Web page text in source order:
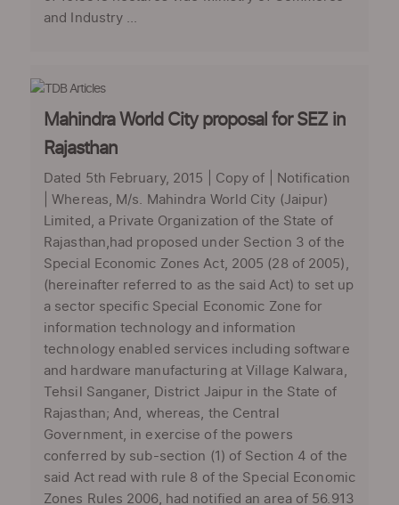
and Industry ...
Mahindra World City proposal for SEZ in
Rajasthan
Dated 5th February, 2015 | Copy of | Notification
| Whereas, M/s. Mahindra World City (Jaipur)
Limited, a Private Organization of the State of
Rajasthan,had proposed under Section 3 of the
Special Economic Zones Act, 2005 (28 of 2005),
(hereinafter referred to as the said Act) to set up
a sector specific Special Economic Zone for
information technology and information
technology enabled services including software
and hardware manufacturing at Village Kalwara,
Tehsil Sanganer, District Jaipur in the State of
Rajasthan; And, whereas, the Central
Government, in exercise of the powers
conferred by sub-section (1) of Section 4 of the
said Act read with rule 8 of the Special Economic
Zones Rules 2006, had notified an area of 56.913